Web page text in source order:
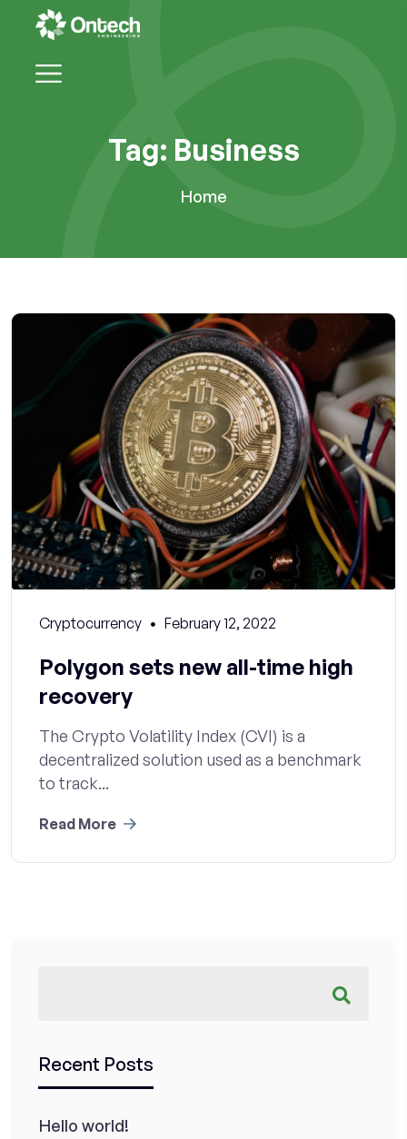
Tag: Business
Home
Cryptocurrency February 12, 2022
Polygon sets new all-time high
recovery
The Crypto Volatility Index (CVI) is a
decentralized solution used as a benchmark
to track...
Read More
Recent Posts
Hello world!